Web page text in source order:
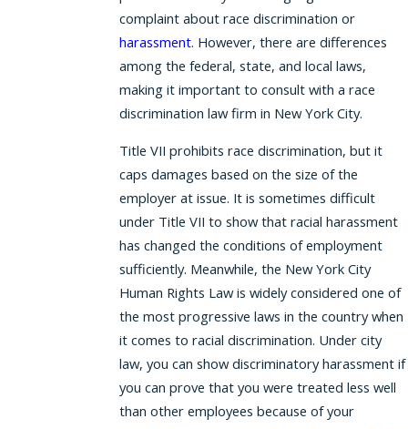
complaint about race discrimination or
harassment. However, there are differences
among the federal, state, and local laws,
making it important to consult with a race
discrimination law firm in New York City.
Title VII prohibits race discrimination, but it
caps damages based on the size of the
employer at issue. It is sometimes difficult
under Title VII to show that racial harassment
has changed the conditions of employment
sufficiently. Meanwhile, the New York City
Human Rights Law is widely considered one of
the most progressive laws in the country when
it comes to racial discrimination. Under city
law, you can show discriminatory harassment if
you can prove that you were treated less well
than other employees because of your